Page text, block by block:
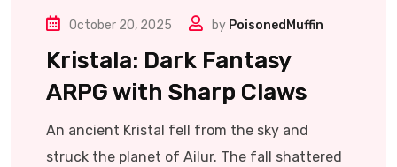
October 20, 2025 by PoisonedMuffin
Kristala: Dark Fantasy
ARPG with Sharp Claws
An ancient Kristal fell from the sky and
struck the planet of Ailur. The fall shattered